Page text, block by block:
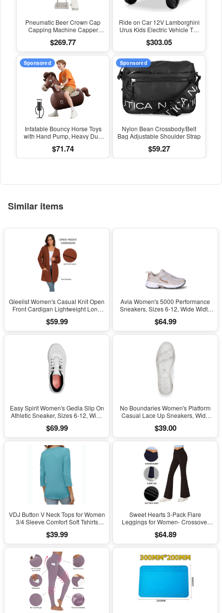
Pneumatic Beer Crown Cap
Capping Machine Capper
Steamwater Carbonated
Drinks Bottle Lid Locking Lock
$269.77
Ride on Car 12V Lamborghini
Urus Kids Electric Vehicle Toy
Horn, Radio, Port, AUX, Spring
Suspension, Opening Door,
LED Light - Pink
$303.05
Sponsored
Infatable Bouncy Horse Toys
with Hand Pump, Heavy Duty
Load Capacity, Ride on
Bouncy Animal Hopper Toy,
$71.74
Sponsored
Nylon Bean Crossbody/Belt
Bag Adjustable Shoulder Strap
$59.27
Similar items
Gleelist Women's Casual Knit Open
Front Cardigan Lightweight Long
$59.99
Avia Women's 5000 Performance
Sneakers, Sizes 6-12, Wide Width
$64.99
Easy Spirit Women's Gedla Slip On
Athletic Sneaker, Sizes 6-12, Wide
$69.99
No Boundaries Women's Platform
Casual Lace Up Sneakers, Wide
$39.00
VDJ Button V Neck Tops for Women
3/4 Sleeve Comfort Soft Tshirts
$39.99
Sweet Hearts 3-Pack Flare
Leggings for Women- Crossover
Made in USA
$64.89